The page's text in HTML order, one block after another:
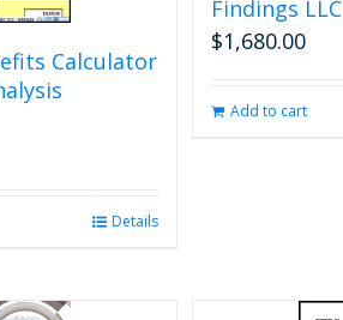
Calculator
Details
Findings LLC
$1,680.00
Add to cart